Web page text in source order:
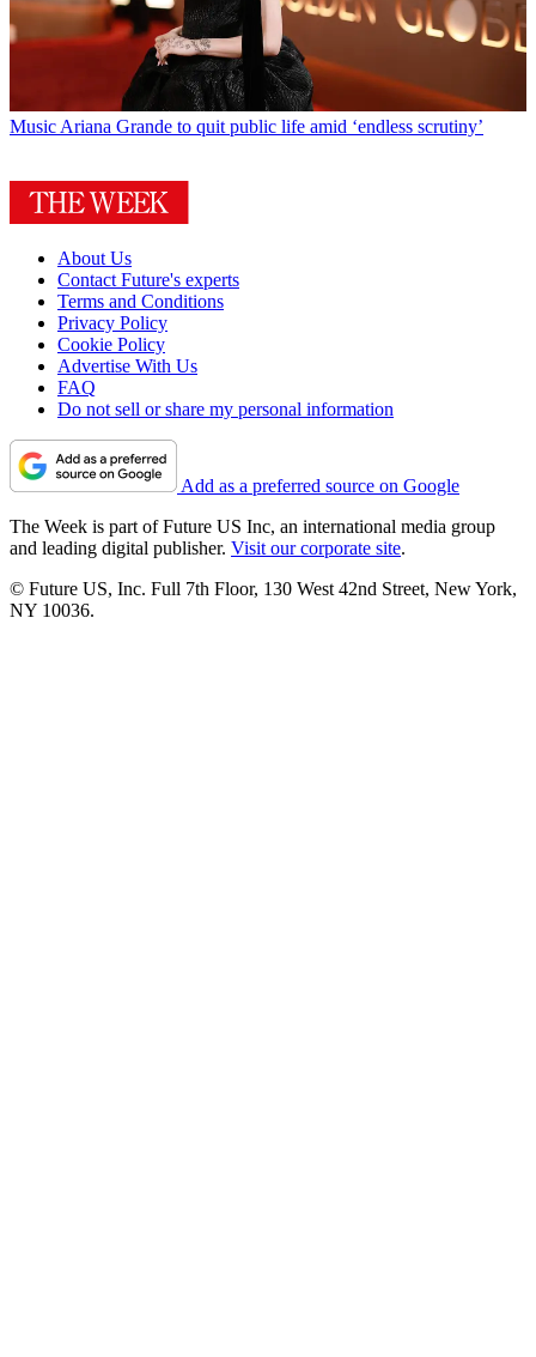
Music Ariana Grande to quit public life amid ‘endless scrutiny’
About Us
Contact Future's experts
Terms and Conditions
Privacy Policy
Cookie Policy
Advertise With Us
FAQ
Do not sell or share my personal information
Add as a preferred source on Google
The Week is part of Future US Inc, an international media group
and leading digital publisher. Visit our corporate site.
© Future US, Inc. Full 7th Floor, 130 West 42nd Street, New York,
NY 10036.